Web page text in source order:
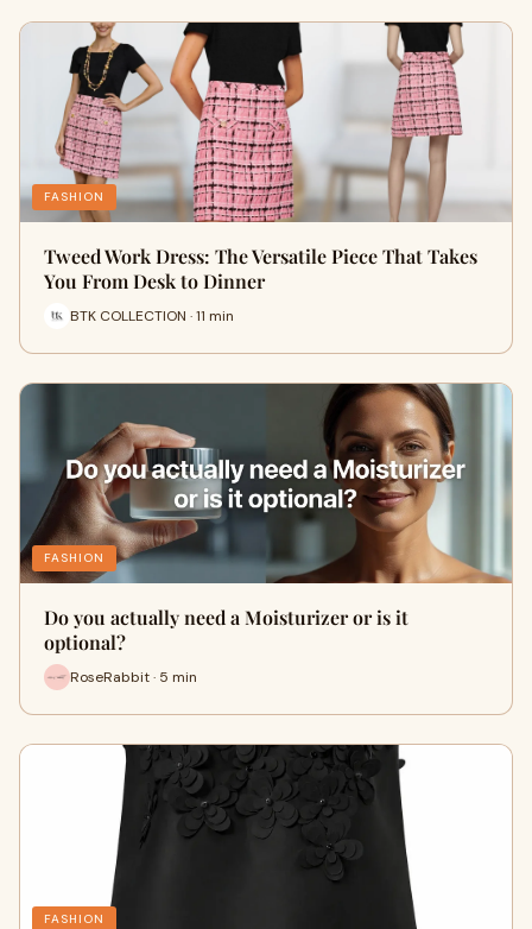
FASHION
Tweed Work Dress: The Versatile Piece That Takes
You From Desk to Dinner
BTK COLLECTION · 11 min
FASHION
Do you actually need a Moisturizer or is it
optional?
RoseRabbit · 5 min
FASHION